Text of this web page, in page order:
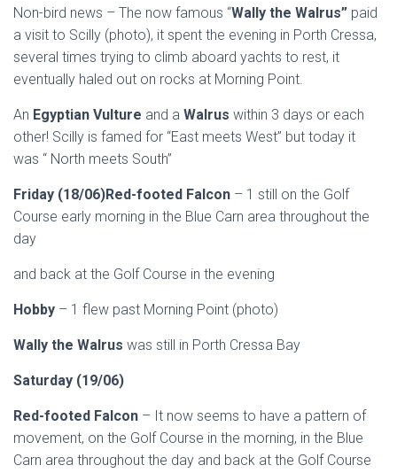
Non-bird news – The now famous “Wally the Walrus” paid
a visit to Scilly (photo), it spent the evening in Porth Cressa,
several times trying to climb aboard yachts to rest, it
eventually haled out on rocks at Morning Point.
An Egyptian Vulture and a Walrus within 3 days or each
other! Scilly is famed for “East meets West” but today it
was “ North meets South”
Friday (18/06)Red-footed Falcon – 1 still on the Golf
Course early morning in the Blue Carn area throughout the
day
and back at the Golf Course in the evening
Hobby – 1 flew past Morning Point (photo)
Wally the Walrus was still in Porth Cressa Bay
Saturday (19/06)
Red-footed Falcon – It now seems to have a pattern of
movement, on the Golf Course in the morning, in the Blue
Carn area throughout the day and back at the Golf Course